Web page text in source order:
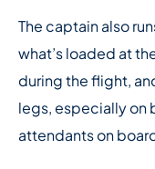
The captain also
what’s loaded at
during the flight,
legs, especially on
attendants on